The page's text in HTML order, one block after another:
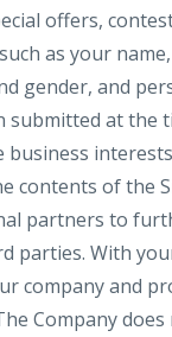
offers,
as your
gender, and
at the
business
of the
partners to
parties. With
and
Company